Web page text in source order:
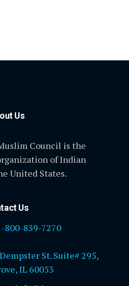
Us
Council is the
of Indian
United States.
Us
800-839-7270
St. Suite# 295,
IL 60053